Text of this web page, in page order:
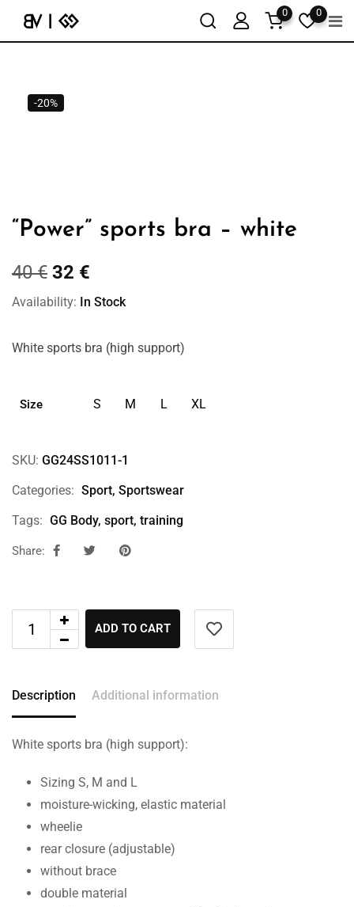
0
0
-20%
“Power” sports bra – white
40€ 32 €
Availability: In Stock
White sports bra (high support)
Size S M L XL
SKU: GG24SS1011-1
Categories: Sport, Sportswear
Tags: GG Body, sport, training
Share:
ADD TO CART
Description Additional information
White sports bra (high support):
Sizing S, M and L
moisture-wicking, elastic material
wheelie
rear closure (adjustable)
without brace
double material